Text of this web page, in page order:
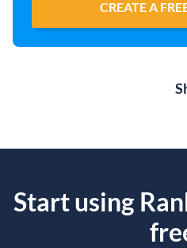
CREATE A
Start using